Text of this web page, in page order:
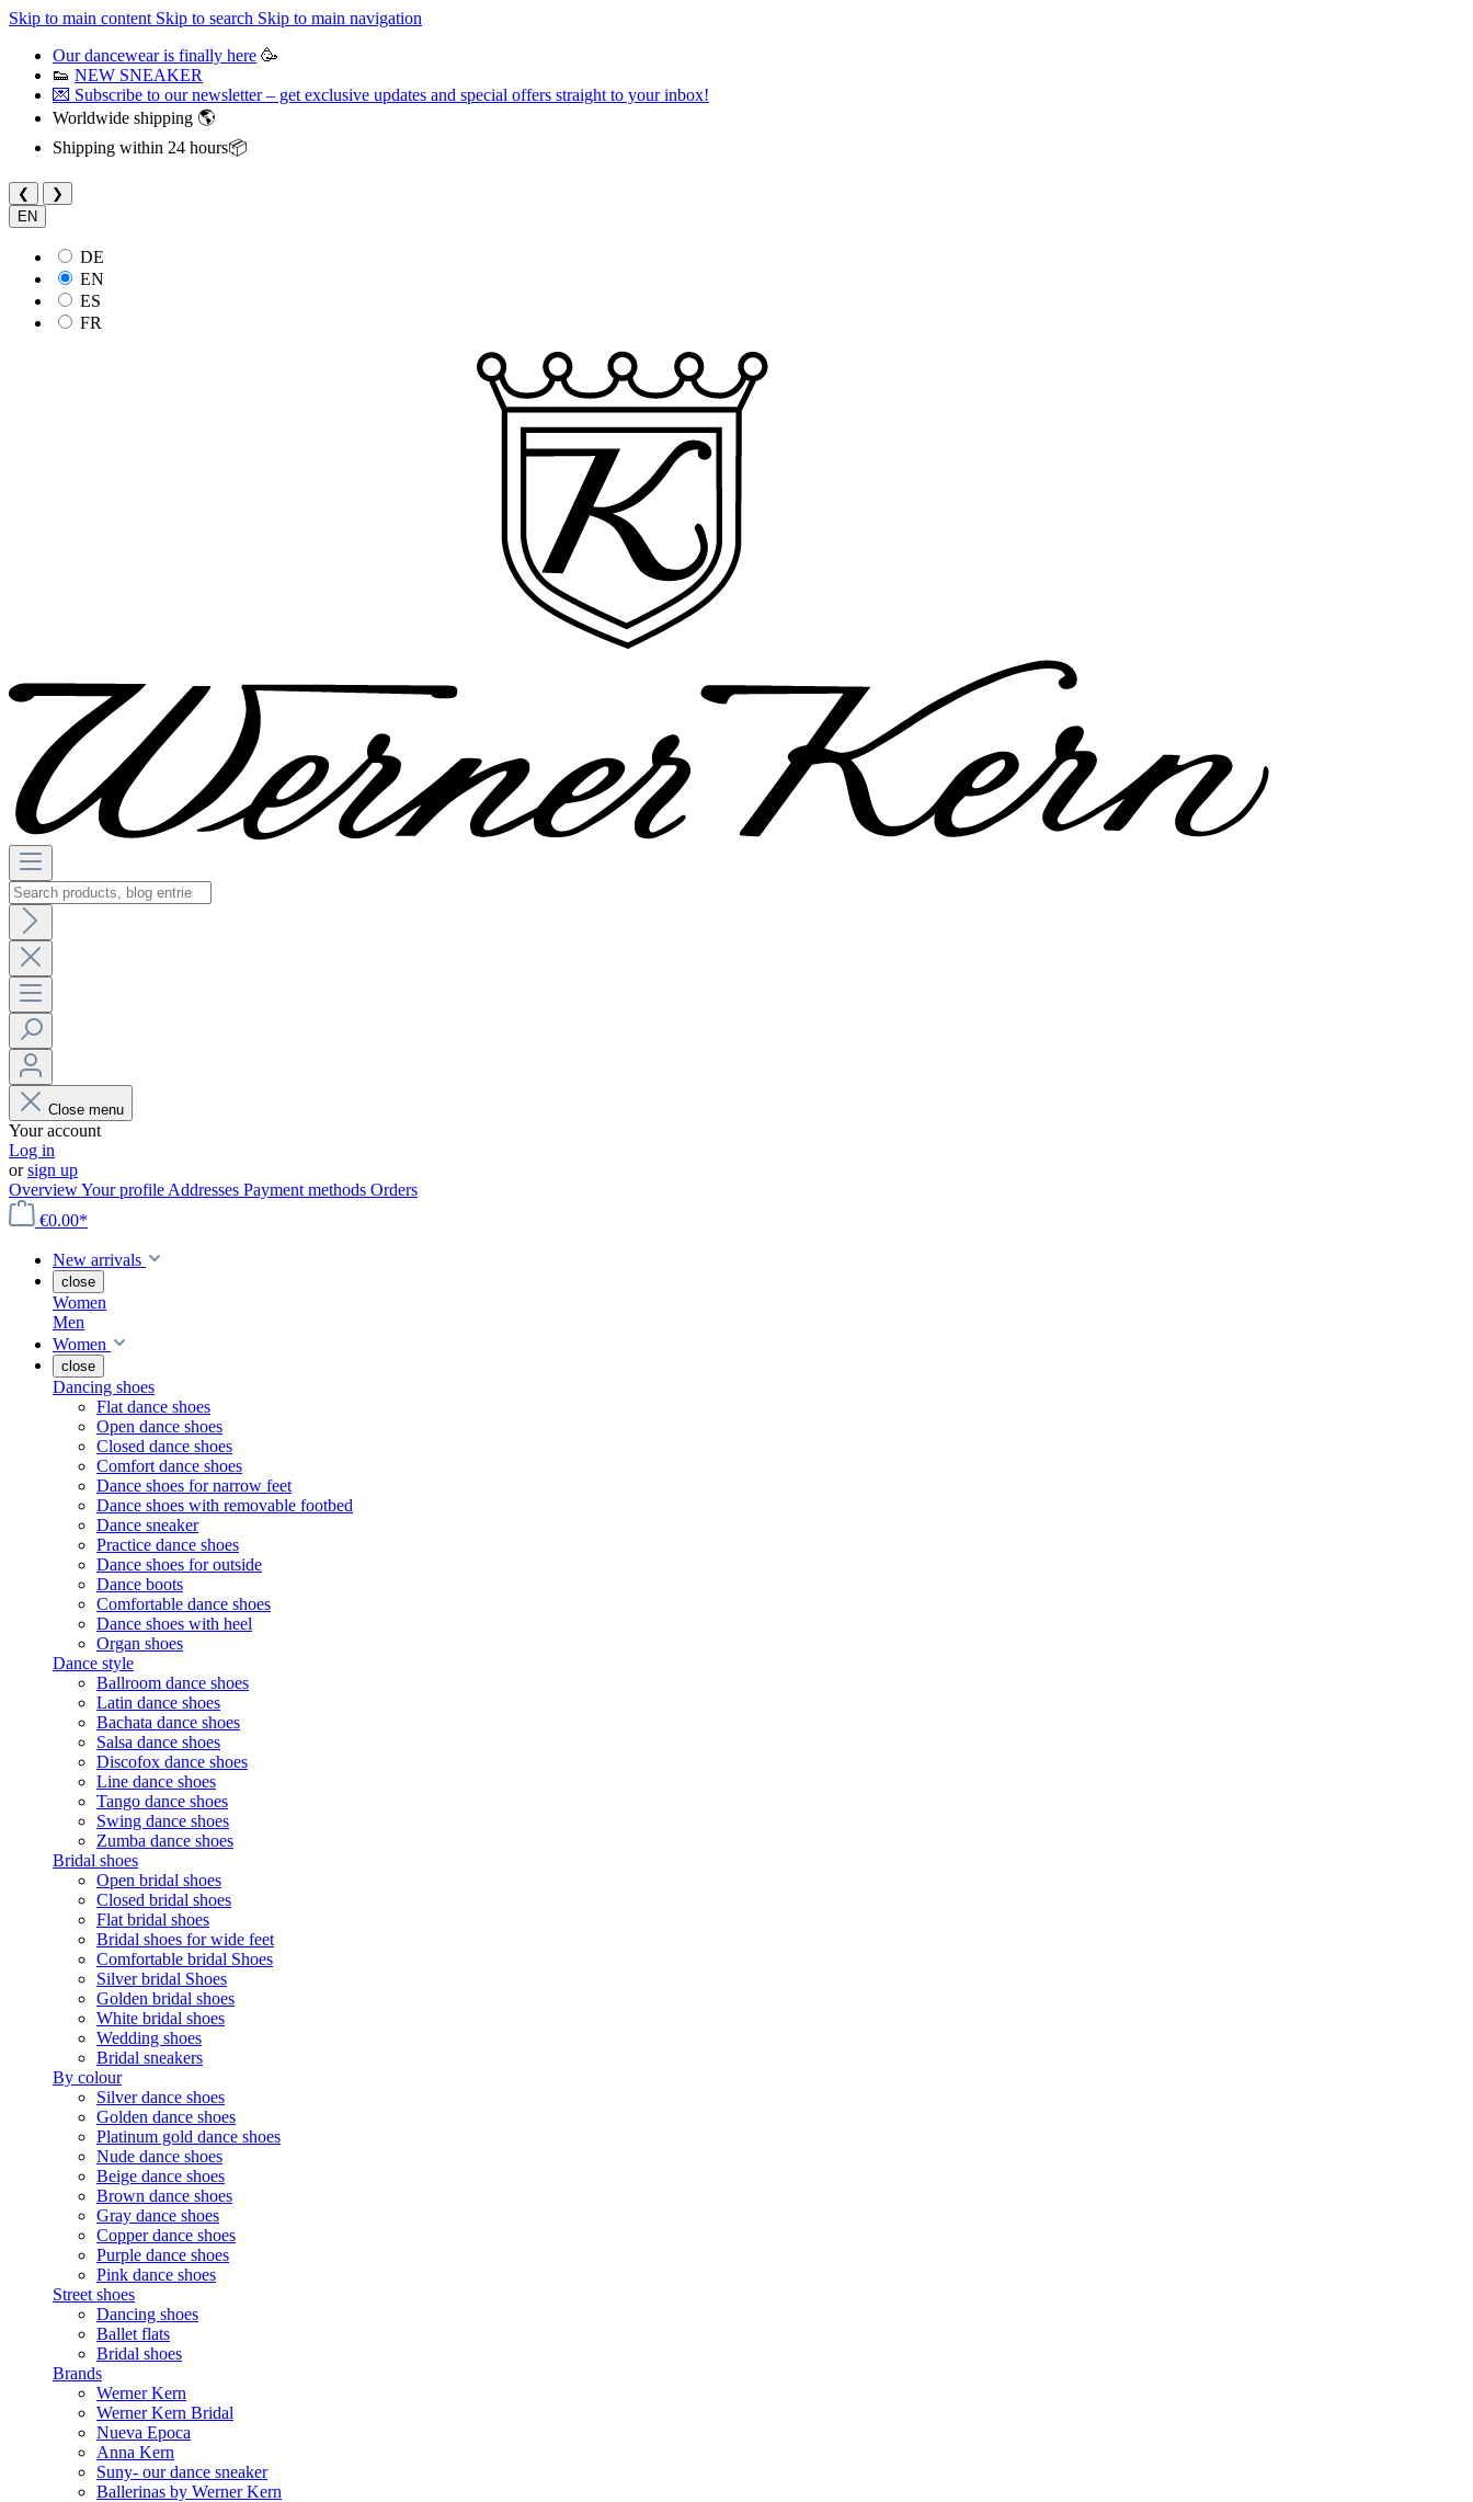
Skip to main content Skip to search Skip to main navigation
Our dancewear is finally here 🥳
👟 NEW SNEAKER
💌 Subscribe to our newsletter – get exclusive updates and special offers straight to your inbox!
Worldwide shipping 🌎
Shipping within 24 hours📦
❮
❯
EN
DE
EN
ES
FR
Close menu
Your account
Log in
orsign up
OverviewYour profile Addresses Payment methods Orders
€0.00*
New arrivals
close
Women
Men
Women
close
Dancing shoes
Flat dance shoes
Open dance shoes
Closed dance shoes
Comfort dance shoes
Dance shoes for narrow feet
Dance shoes with removable footbed
Dance sneaker
Practice dance shoes
Dance shoes for outside
Dance boots
Comfortable dance shoes
Dance shoes with heel
Organ shoes
Dance style
Ballroom dance shoes
Latin dance shoes
Bachata dance shoes
Salsa dance shoes
Discofox dance shoes
Line dance shoes
Tango dance shoes
Swing dance shoes
Zumba dance shoes
Bridal shoes
Open bridal shoes
Closed bridal shoes
Flat bridal shoes
Bridal shoes for wide feet
Comfortable bridal Shoes
Silver bridal Shoes
Golden bridal shoes
White bridal shoes
Wedding shoes
Bridal sneakers
By colour
Silver dance shoes
Golden dance shoes
Platinum gold dance shoes
Nude dance shoes
Beige dance shoes
Brown dance shoes
Gray dance shoes
Copper dance shoes
Purple dance shoes
Pink dance shoes
Street shoes
Dancing shoes
Ballet flats
Bridal shoes
Brands
Werner Kern
Werner Kern Bridal
Nueva Epoca
Anna Kern
Suny- our dance sneaker
Ballerinas by Werner Kern